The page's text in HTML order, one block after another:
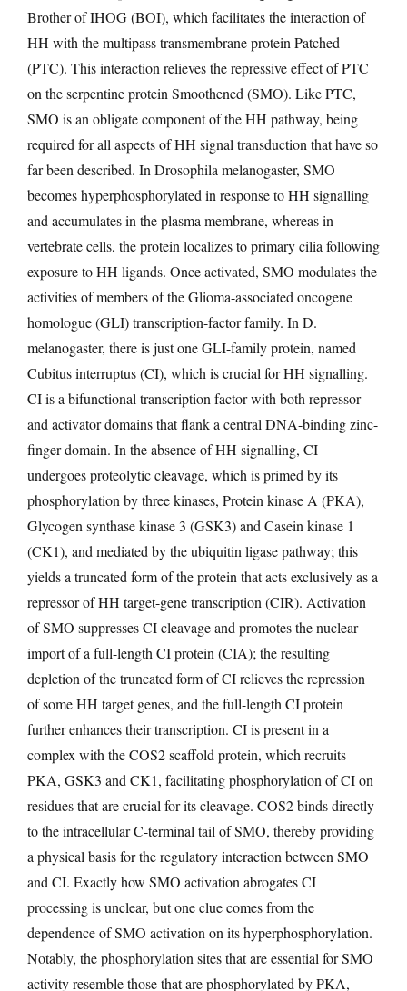
Brother of IHOG (BOI), which facilitates the interaction of
HH with the multipass transmembrane protein Patched
(PTC). This interaction relieves the repressive effect of PTC
on the serpentine protein Smoothened (SMO). Like PTC,
SMO is an obligate component of the HH pathway, being
required for all aspects of HH signal transduction that have so
far been described. In Drosophila melanogaster, SMO
becomes hyperphosphorylated in response to HH signalling
and accumulates in the plasma membrane, whereas in
vertebrate cells, the protein localizes to primary cilia following
exposure to HH ligands. Once activated, SMO modulates the
activities of members of the Glioma-associated oncogene
homologue (GLI) transcription-factor family. In D.
melanogaster, there is just one GLI-family protein, named
Cubitus interruptus (CI), which is crucial for HH signalling.
CI is a bifunctional transcription factor with both repressor
and activator domains that flank a central DNA-binding zinc-
finger domain. In the absence of HH signalling, CI
undergoes proteolytic cleavage, which is primed by its
phosphorylation by three kinases, Protein kinase A (PKA),
Glycogen synthase kinase 3 (GSK3) and Casein kinase 1
(CK1), and mediated by the ubiquitin ligase pathway; this
yields a truncated form of the protein that acts exclusively as a
repressor of HH target-gene transcription (CIR). Activation
of SMO suppresses CI cleavage and promotes the nuclear
import of a full-length CI protein (CIA); the resulting
depletion of the truncated form of CI relieves the repression
of some HH target genes, and the full-length CI protein
further enhances their transcription. CI is present in a
complex with the COS2 scaffold protein, which recruits
PKA, GSK3 and CK1, facilitating phosphorylation of CI on
residues that are crucial for its cleavage. COS2 binds directly
to the intracellular C-terminal tail of SMO, thereby providing
a physical basis for the regulatory interaction between SMO
and CI. Exactly how SMO activation abrogates CI
processing is unclear, but one clue comes from the
dependence of SMO activation on its hyperphosphorylation.
Notably, the phosphorylation sites that are essential for SMO
activity resemble those that are phosphorylated by PKA,